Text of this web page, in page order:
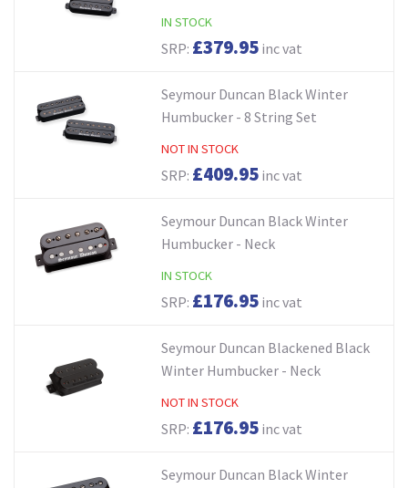
IN STOCK
SRP: £379.95inc vat
Seymour Duncan Black Winter
Humbucker - 8 String Set
NOT IN STOCK
SRP: £409.95inc vat
Seymour Duncan Black Winter
Humbucker - Neck
IN STOCK
SRP: £176.95inc vat
Seymour Duncan Blackened Black
Winter Humbucker - Neck
NOT IN STOCK
SRP: £176.95inc vat
Seymour Duncan Black Winter